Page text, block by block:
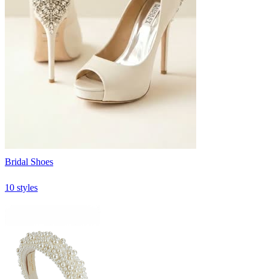
Bridal Shoes
10 styles